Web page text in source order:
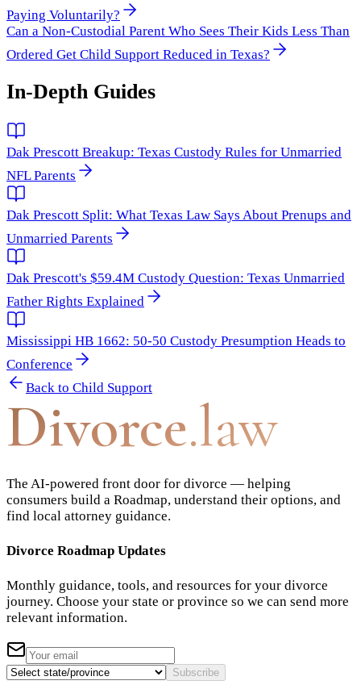
Paying Voluntarily?
Can a Non-Custodial Parent Who Sees Their Kids Less Than
Ordered Get Child Support Reduced in Texas?
In-Depth Guides
Dak Prescott Breakup: Texas Custody Rules for Unmarried
NFL Parents
Dak Prescott Split: What Texas Law Says About Prenups and
Unmarried Parents
Dak Prescott's $59.4M Custody Question: Texas Unmarried
Father Rights Explained
Mississippi HB 1662: 50-50 Custody Presumption Heads to
Conference
Back to Child Support
Divorce.law
The AI-powered front door for divorce — helping
consumers build a Roadmap, understand their options, and
find local attorney guidance.
Divorce Roadmap Updates
Monthly guidance, tools, and resources for your divorce
journey. Choose your state or province so we can send more
relevant information.
Subscribe